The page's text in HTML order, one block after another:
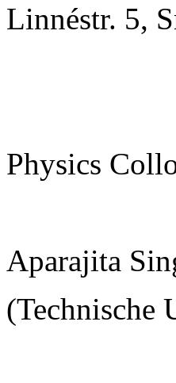
Linnéstr. 5,
Physics
Aparajita
(Technische